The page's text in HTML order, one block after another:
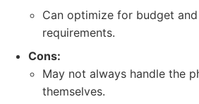
Can optimize for budget
requirements.
Cons:
May not always handle the
themselves.